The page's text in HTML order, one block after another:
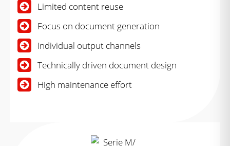
Limited content reuse
Focus on document generation
Individual output channels
Technically driven document design
High maintenance effort